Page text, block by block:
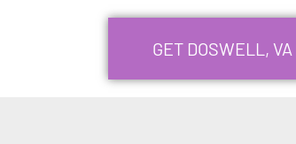
GET DOSWELL,